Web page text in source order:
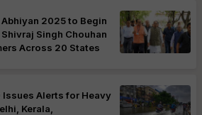
2025 to Begin
Singh Chouhan
Across 20 States
Issues Alerts for Heavy
Kerala,